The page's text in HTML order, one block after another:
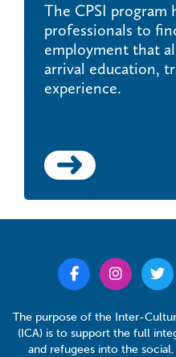
The CPSI program
professionals to
employment that
arrival education,
experience.
The purpose of the Inter-
(ICA) is to support the full
and refugees into the